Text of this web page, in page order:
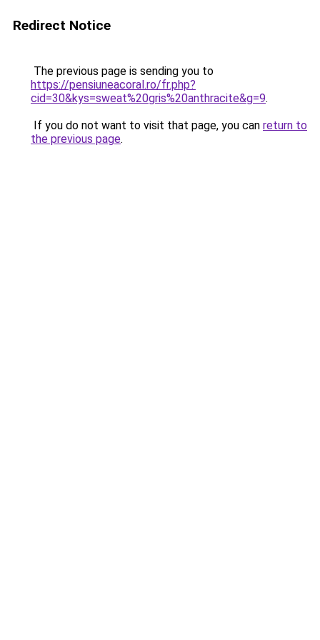
Redirect Notice
The previous page is sending you to
https://pensiuneacoral.ro/fr.php?
cid=30&kys=sweat%20gris%20anthracite&g=9.
If you do not want to visit that page, you can return to
the previous page.